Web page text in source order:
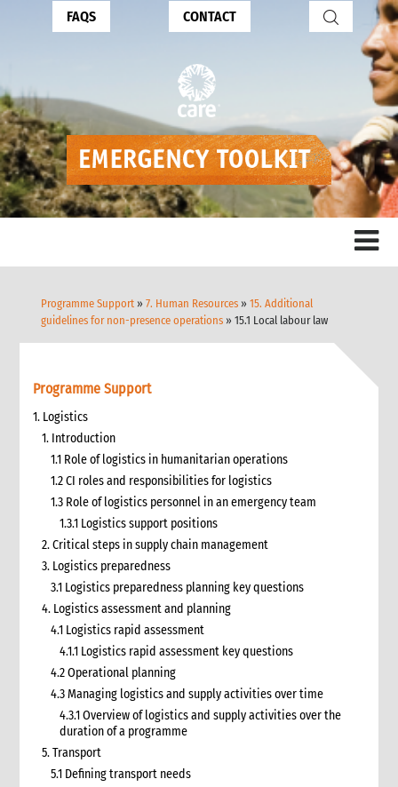
FAQS CONTACT
Programme Support »7. Human Resources »15. Additional
guidelines for non-presence operations » 15.1 Local labour law
Programme Support
1. Logistics
1. Introduction
1.1 Role of logistics in humanitarian operations
1.2 CI roles and responsibilities for logistics
1.3 Role of logistics personnel in an emergency team
1.3.1 Logistics support positions
2. Critical steps in supply chain management
3. Logistics preparedness
3.1 Logistics preparedness planning key questions
4. Logistics assessment and planning
4.1 Logistics rapid assessment
4.1.1 Logistics rapid assessment key questions
4.2 Operational planning
4.3 Managing logistics and supply activities over time
4.3.1 Overview of logistics and supply activities over the
duration of a programme
5. Transport
5.1 Defining transport needs